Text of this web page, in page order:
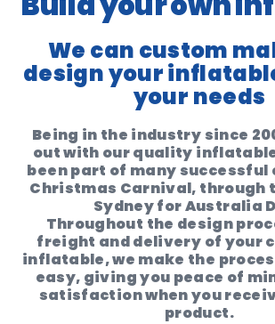
We can custom
design your
your needs
Being in the industry since
out with our quality
been part of many successful
Christmas Carnival, through
Sydney for Australia
Throughout the design
freight and delivery of your
inflatable, we make the
easy, giving you peace of
satisfaction when you
product.